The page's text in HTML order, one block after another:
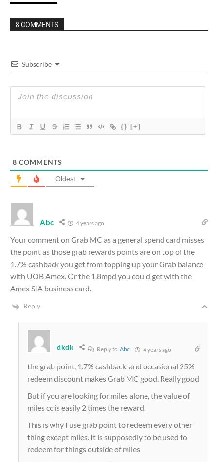
8 COMMENTS
Subscribe
{} [+]
8 COMMENTS
Oldest
Abc 4 years ago
Your comment on Grab MC as a general spend card misses
the point as those grab rewards points are on top of the
1.7% cashback you get from topping up your Grab balance
with UOB Amex. Or the 1.8mpd you could get with the
Amex SIA business card.
Reply
dkdk Reply to Abc 4 years ago
the grab point, 1.7% cashback, and occasional 25%
redeem discount makes Grab MC good. Really good
But if you are looking for miles alone, the value of
miles cc is easily 2 times the reward.
This is why I use grab point to redeem every other
thing except miles. It is supposedly to be used to
redeem for things outside of miles